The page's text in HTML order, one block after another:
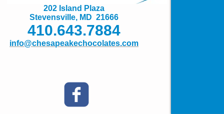
202 Island Plaza
Stevensville, MD 21666
410.643.7884
info@chesapeakechocolates.com